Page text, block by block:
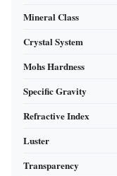
Mineral Class
Crystal System
Mohs Hardness
Specific Gravity
Refractive Index
Luster
Transparency